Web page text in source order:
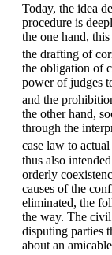
Today, the idea
procedure is
the one hand,
the drafting of
the obligation of
power of judges
and the
the other hand,
through the
case law to
thus also
orderly
causes of the
eliminated, the
the way. The civil
disputing parties
about an